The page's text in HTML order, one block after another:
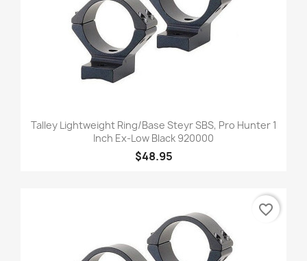
Talley Lightweight Ring/Base Steyr SBS, Pro Hunter 1
Inch Ex-Low Black 920000
$48.95
favorite_border